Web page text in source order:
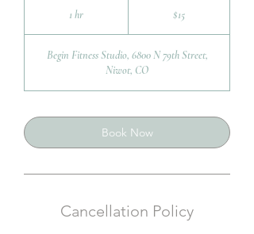
1 hr $15
Begin Fitness Studio, 6800 N 79th Street,
Niwot, CO
Book Now
Cancellation Policy